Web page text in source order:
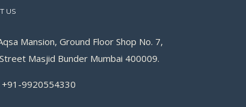
US
Mansion, Ground Floor Shop No. 7,
Masjid Bunder Mumbai 400009.
+91-9920554330